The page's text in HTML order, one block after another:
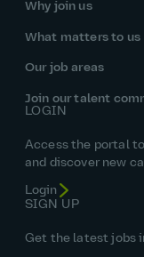
Why join us
What matters to us
Our job areas
Join our talent
LOGIN
Access the portal
and discover new
Login
SIGN UP
Get the latest jobs